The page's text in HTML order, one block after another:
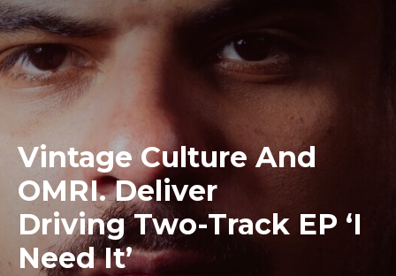
Vintage Culture And
OMRI. Deliver
Driving Two-Track EP ‘I
Need It’